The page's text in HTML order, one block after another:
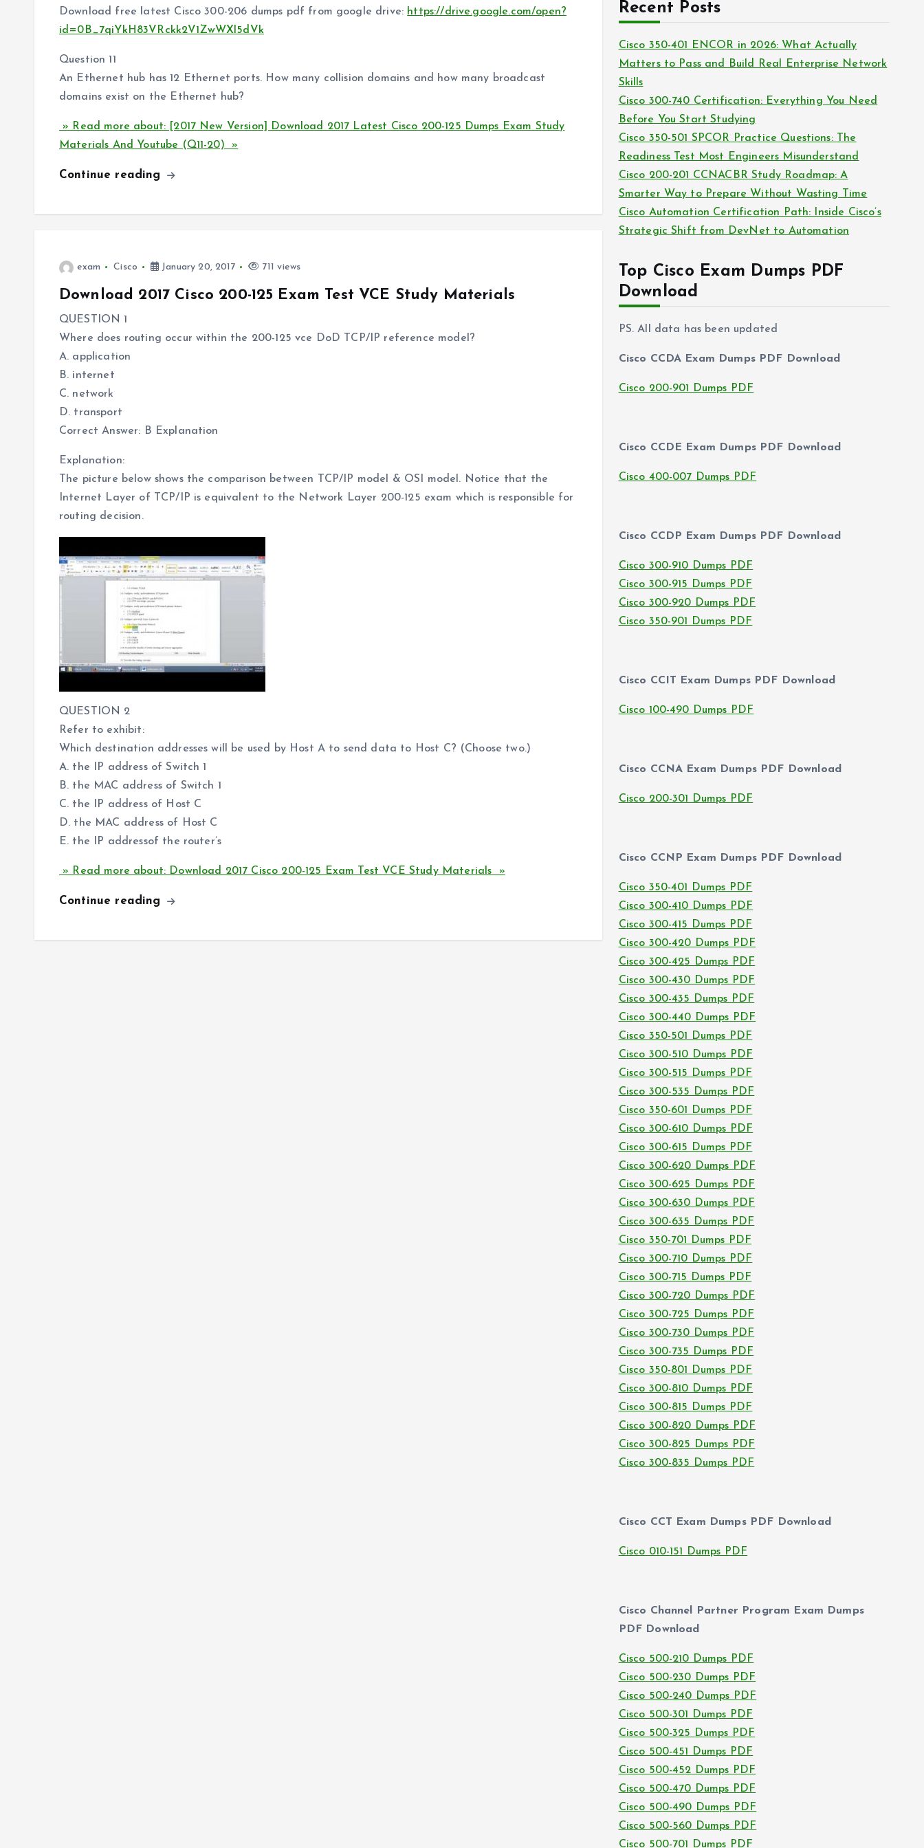
Download free latest Cisco 300-206 dumps pdf from google drive: https://drive.google.com/open?
id=0B_7qiYkH83VRckk2V1ZwWXl5dVk
Question 11
An Ethernet hub has 12 Ethernet ports. How many collision domains and how many broadcast
domains exist on the Ethernet hub?
» Read more about: [2017 New Version] Download 2017 Latest Cisco 200-125 Dumps Exam Study
Materials And Youtube (Q11-20) »
Continue reading
exam Cisco January 20, 2017 711 views
Download 2017 Cisco 200-125 Exam Test VCE Study Materials
QUESTION 1
Where does routing occur within the 200-125 vce DoD TCP/IP reference model?
A. application
B. internet
C. network
D. transport
Correct Answer: B Explanation
Explanation:
The picture below shows the comparison between TCP/IP model & OSI model. Notice that the
Internet Layer of TCP/IP is equivalent to the Network Layer 200-125 exam which is responsible for
routing decision.
QUESTION 2
Refer to exhibit:
Which destination addresses will be used by Host A to send data to Host C? (Choose two.)
A. the IP address of Switch 1
B. the MAC address of Switch 1
C. the IP address of Host C
D. the MAC address of Host C
E. the IP addressof the router’s
» Read more about: Download 2017 Cisco 200-125 Exam Test VCE Study Materials »
Continue reading
i
s
h
v
e
s
Recent Posts
Cisco 350-401 ENCOR in 2026: What Actually
Matters to Pass and Build Real Enterprise Network
Skills
Cisco 300-740 Certification: Everything You Need
Before You Start Studying
Cisco 350-501 SPCOR Practice Questions: The
Readiness Test Most Engineers Misunderstand
Cisco 200-201 CCNACBR Study Roadmap: A
Smarter Way to Prepare Without Wasting Time
Cisco Automation Certification Path: Inside Cisco’s
Strategic Shift from DevNet to Automation
Top Cisco Exam Dumps PDF
Download
PS. All data has been updated
Cisco CCDA Exam Dumps PDF Download
Cisco 200-901 Dumps PDF
Cisco CCDE Exam Dumps PDF Download
Cisco 400-007 Dumps PDF
Cisco CCDP Exam Dumps PDF Download
Cisco 300-910 Dumps PDF
Cisco 300-915 Dumps PDF
Cisco 300-920 Dumps PDF
Cisco 350-901 Dumps PDF
Cisco CCIT Exam Dumps PDF Download
Cisco 100-490 Dumps PDF
Cisco CCNA Exam Dumps PDF Download
Cisco 200-301 Dumps PDF
Cisco CCNP Exam Dumps PDF Download
Cisco 350-401 Dumps PDF
Cisco 300-410 Dumps PDF
Cisco 300-415 Dumps PDF
Cisco 300-420 Dumps PDF
Cisco 300-425 Dumps PDF
Cisco 300-430 Dumps PDF
Cisco 300-435 Dumps PDF
Cisco 300-440 Dumps PDF
Cisco 350-501 Dumps PDF
Cisco 300-510 Dumps PDF
Cisco 300-515 Dumps PDF
Cisco 300-535 Dumps PDF
Cisco 350-601 Dumps PDF
Cisco 300-610 Dumps PDF
Cisco 300-615 Dumps PDF
Cisco 300-620 Dumps PDF
Cisco 300-625 Dumps PDF
Cisco 300-630 Dumps PDF
Cisco 300-635 Dumps PDF
Cisco 350-701 Dumps PDF
Cisco 300-710 Dumps PDF
Cisco 300-715 Dumps PDF
Cisco 300-720 Dumps PDF
Cisco 300-725 Dumps PDF
Cisco 300-730 Dumps PDF
Cisco 300-735 Dumps PDF
Cisco 350-801 Dumps PDF
Cisco 300-810 Dumps PDF
Cisco 300-815 Dumps PDF
Cisco 300-820 Dumps PDF
Cisco 300-825 Dumps PDF
Cisco 300-835 Dumps PDF
Cisco CCT Exam Dumps PDF Download
Cisco 010-151 Dumps PDF
Cisco Channel Partner Program Exam Dumps
PDF Download
Cisco 500-210 Dumps PDF
Cisco 500-230 Dumps PDF
Cisco 500-240 Dumps PDF
Cisco 500-301 Dumps PDF
Cisco 500-325 Dumps PDF
Cisco 500-451 Dumps PDF
Cisco 500-452 Dumps PDF
Cisco 500-470 Dumps PDF
Cisco 500-490 Dumps PDF
Cisco 500-560 Dumps PDF
Cisco 500-701 Dumps PDF